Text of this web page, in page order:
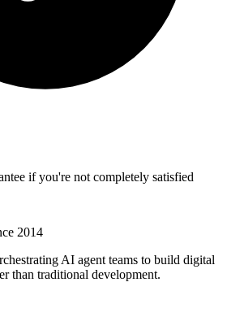
if you're not completely satisfied
2014
AI agent teams to build digital
than traditional development.